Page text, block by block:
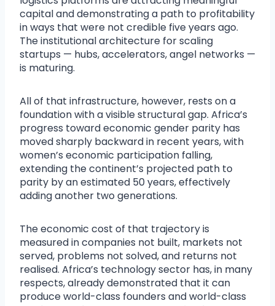
capital and demonstrating a path to profitability
in ways that were not credible five years ago.
The institutional architecture for scaling
startups — hubs, accelerators, angel networks —
is maturing.
All of that infrastructure, however, rests on a
foundation with a visible structural gap. Africa’s
progress toward economic gender parity has
moved sharply backward in recent years, with
women’s economic participation falling,
extending the continent’s projected path to
parity by an estimated 50 years, effectively
adding another two generations.
The economic cost of that trajectory is
measured in companies not built, markets not
served, problems not solved, and returns not
realised. Africa’s technology sector has, in many
respects, already demonstrated that it can
produce world-class founders and world-class